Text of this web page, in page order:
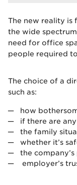
The new reality is
the wide
need for office
people required
The choice of a
such as:
how
if there are
the family
whether it’s
the company’s
employer’s